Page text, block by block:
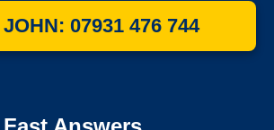
07931 476 744